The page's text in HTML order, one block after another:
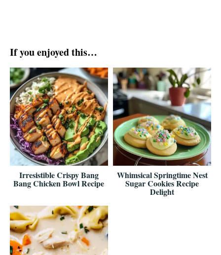
If you enjoyed this…
Irresistible Crispy Bang
Bang Chicken Bowl Recipe
Whimsical Springtime Nest
Sugar Cookies Recipe
Delight